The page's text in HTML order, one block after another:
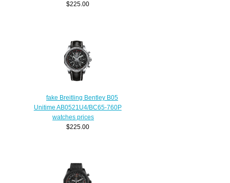
$225.00
fake Breitling Bentley B05
Unitime AB0521U4/BC65-760P
watches prices
$225.00